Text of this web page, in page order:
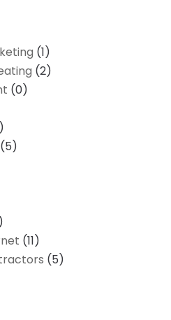
(1)
(2)
(0)
(5)
(11)
(5)